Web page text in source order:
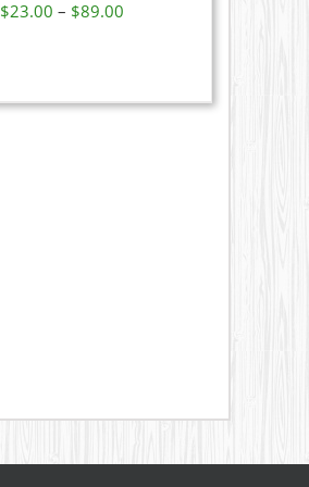
$23.00 – $89.00Price